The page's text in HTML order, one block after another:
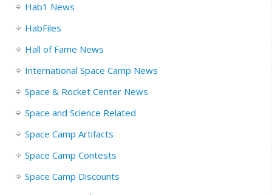
Hab1 News
HabFiles
Hall of Fame News
International Space Camp News
Space & Rocket Center News
Space and Science Related
Space Camp Artifacts
Space Camp Contests
Space Camp Discounts